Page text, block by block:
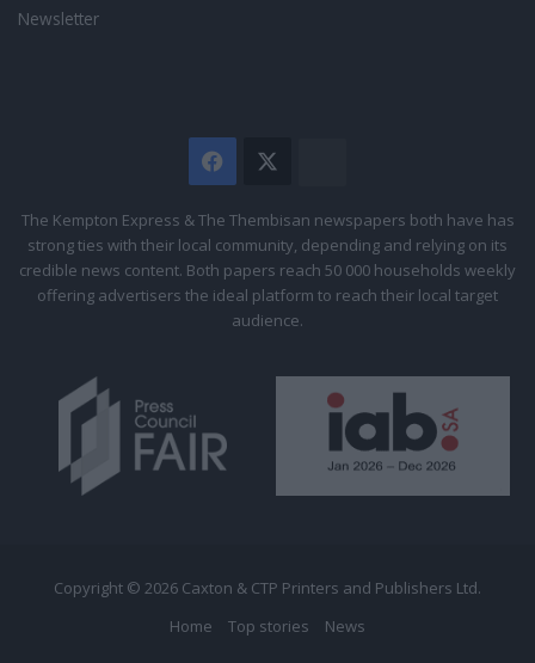
Newsletter
Facebook
Citizen
The Kempton Express & The Thembisan newspapers both have has
strong ties with their local community, depending and relying on its
credible news content. Both papers reach 50 000 households weekly
offering advertisers the ideal platform to reach their local target
audience.
Copyright © 2026 Caxton & CTP Printers and Publishers Ltd.
Home
Top stories News